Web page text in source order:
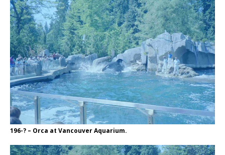
196-? – Orca at Vancouver Aquarium.